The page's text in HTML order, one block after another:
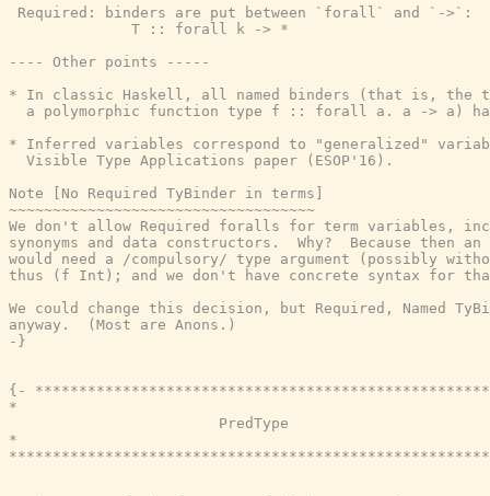
Required: binders are put between `forall` and `->`:
              T :: forall k -> *
---- Other points -----
* In classic Haskell, all named binders (that is, the
a polymorphic function type f :: forall a. a -> a)
* Inferred variables correspond to "generalized"
  Visible Type Applications paper (ESOP'16).
Note [No Required TyBinder in terms]
~~~~~~~~~~~~~~~~~~~~~~~~~~~~~~~~~~~
We don't allow Required foralls for term variables,
synonyms and data constructors.  Why?  Because then
would need a /compulsory/ type argument (possibly
thus (f Int); and we don't have concrete syntax for
We could change this decision, but Required, Named
anyway.  (Most are Anons.)
-}
{-
*
                        PredType
*